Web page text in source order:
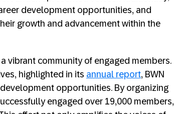
development opportunities, and
growth and advancement within the
vibrant community of engaged members.
highlighted in its annual report, BWN
opportunities. By organizing
engaged over 19,000 members,